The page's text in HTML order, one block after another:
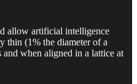
allow artificial intelligence
thin (1% the diameter of a
when aligned in a lattice at